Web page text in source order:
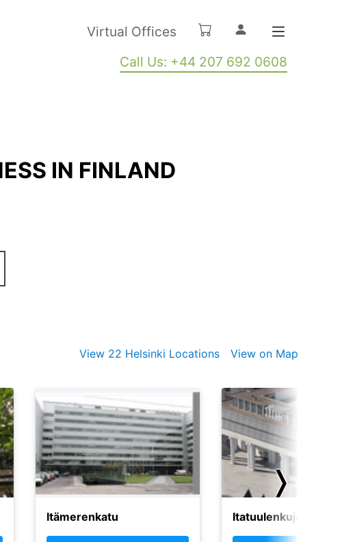
Virtual Offices
Call Us: +44 207 692 0608
IN FINLAND
View 22 Helsinki Locations View on Map
Itämerenkatu Itatuulenkuja, Espoo
❭